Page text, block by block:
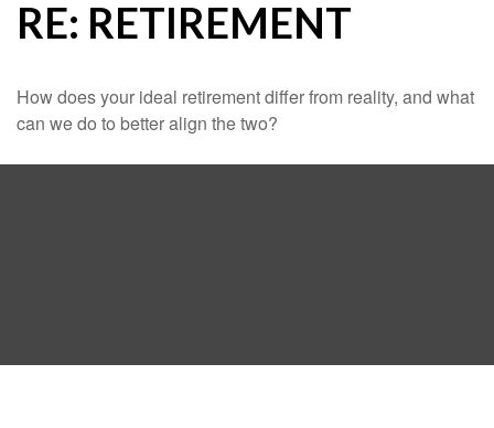
RE: RETIREMENT
How does your ideal retirement differ from reality, and what
can we do to better align the two?